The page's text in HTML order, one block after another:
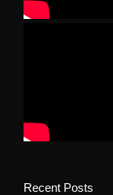
Recent Posts